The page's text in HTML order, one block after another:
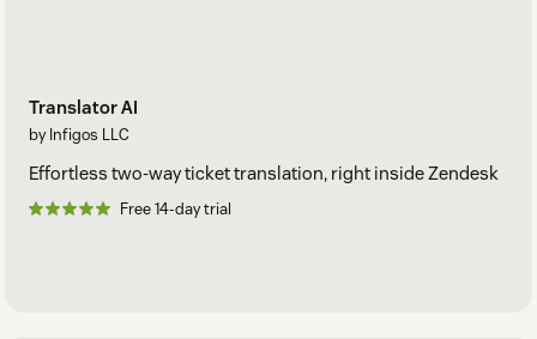
Translator AI
by Infigos LLC
Effortless two-way ticket translation, right inside Zendesk
Free 14-day trial